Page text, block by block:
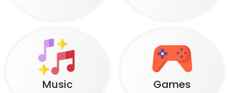
Music Games